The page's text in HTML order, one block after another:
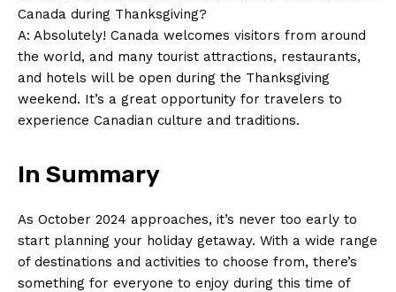
Canada‍ during Thanksgiving?
A: Absolutely! Canada welcomes visitors from around
the⁣ world, and many tourist attractions, restaurants,
and hotels will be ⁣open during the Thanksgiving
⁤weekend. It’s a great opportunity for‌ travelers ⁢to
experience ⁢Canadian culture and⁣ traditions.
In Summary
As October 2024 approaches, it’s never too⁢ early to
start planning⁣ your holiday getaway. With‍ a wide ​range
of destinations​ and activities to choose ⁣from, there’s
something for everyone to enjoy during this time of